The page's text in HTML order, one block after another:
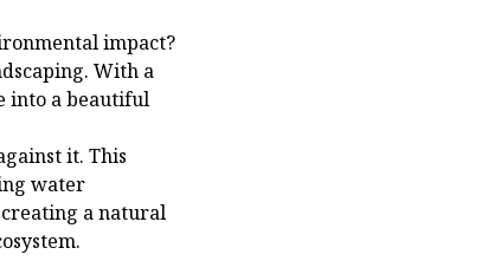
impact?
With a
into a beautiful
it. This
water
a natural